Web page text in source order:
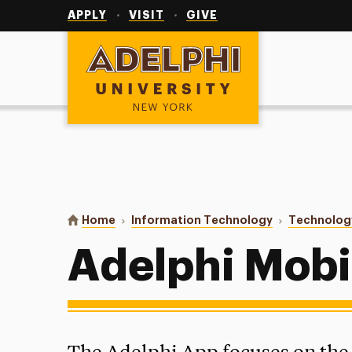
APPLY VISIT GIVE
Adelphi University
You are here:
Home Information Technology
Adelphi